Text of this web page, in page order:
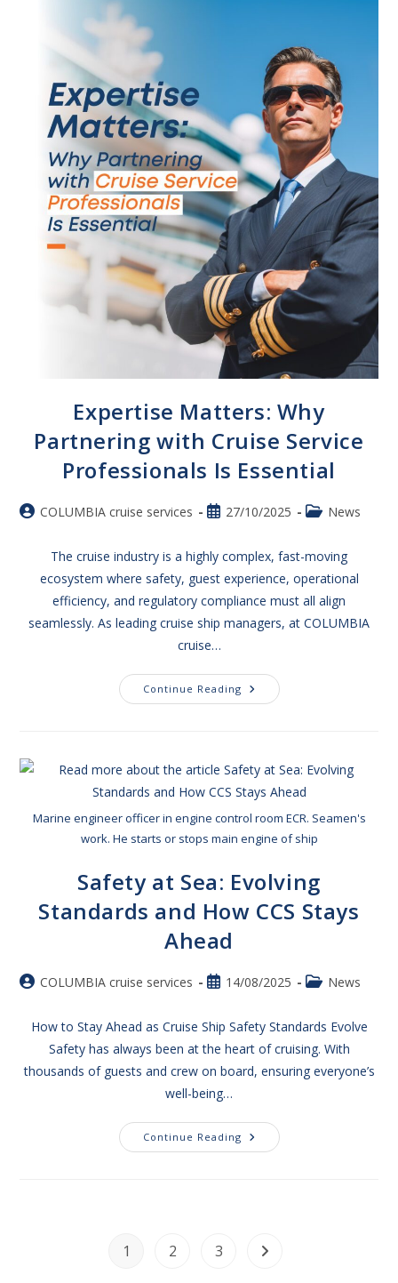
Expertise Matters: Why
Partnering with Cruise Service
Professionals Is Essential
COLUMBIA cruise services 27/10/2025 News
The cruise industry is a highly complex, fast-moving
ecosystem where safety, guest experience, operational
efficiency, and regulatory compliance must all align
seamlessly. As leading cruise ship managers, at COLUMBIA
cruise…
Continue Reading
Marine engineer officer in engine control room ECR. Seamen's
work. He starts or stops main engine of ship
Safety at Sea: Evolving
Standards and How CCS Stays
Ahead​
COLUMBIA cruise services 14/08/2025 News
How to Stay Ahead as Cruise Ship Safety Standards Evolve
Safety has always been at the heart of cruising. With
thousands of guests and crew on board, ensuring everyone’s
well-being…
Continue Reading
1 2 3